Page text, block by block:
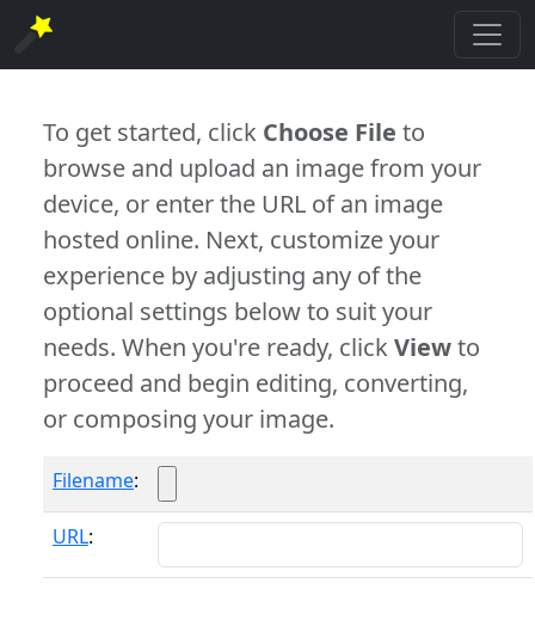
To get started, click Choose File to
browse and upload an image from your
device, or enter the URL of an image
hosted online. Next, customize your
experience by adjusting any of the
optional settings below to suit your
needs. When you're ready, clickViewto
proceed and begin editing, converting,
or composing your image.
Filename:
URL: